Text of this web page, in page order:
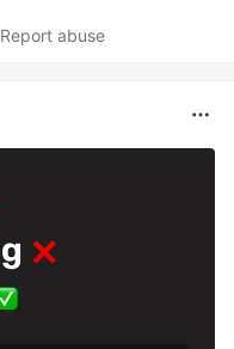
Report abuse